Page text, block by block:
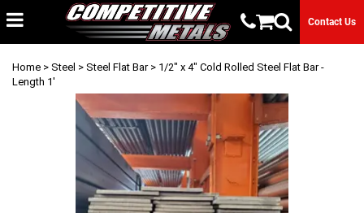
Contact Us
Home > Steel > Steel Flat Bar> 1/2" x 4" Cold Rolled Steel Flat Bar -
Length 1'